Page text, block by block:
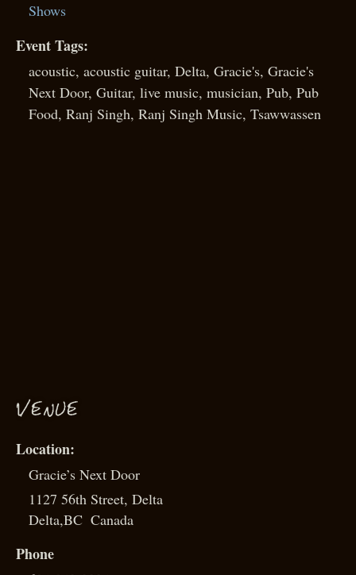
Shows
Event Tags:
acoustic, acoustic guitar, Delta, Gracie's, Gracie's
Next Door, Guitar, live music, musician, Pub, Pub
Food, Ranj Singh, Ranj Singh Music, Tsawwassen
VENUE
Gracie’s Next Door
1127 56th Street, Delta
Delta,BC Canada
Phone